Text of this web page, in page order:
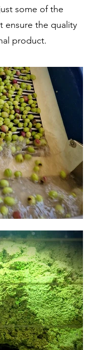
some of the
ensure the quality
product.